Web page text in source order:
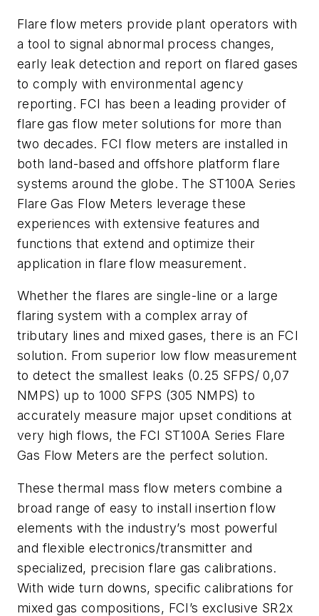
Flare flow meters provide plant operators with
a tool to signal abnormal process changes,
early leak detection and report on flared gases
to comply with environmental agency
reporting. FCI has been a leading provider of
flare gas flow meter solutions for more than
two decades. FCI flow meters are installed in
both land-based and offshore platform flare
systems around the globe. The ST100A Series
Flare Gas Flow Meters leverage these
experiences with extensive features and
functions that extend and optimize their
application in flare flow measurement.
Whether the flares are single-line or a large
flaring system with a complex array of
tributary lines and mixed gases, there is an FCI
solution. From superior low flow measurement
to detect the smallest leaks (0.25 SFPS/ 0,07
NMPS) up to 1000 SFPS (305 NMPS) to
accurately measure major upset conditions at
very high flows, the FCI ST100A Series Flare
Gas Flow Meters are the perfect solution.
These thermal mass flow meters combine a
broad range of easy to install insertion flow
elements with the industry’s most powerful
and flexible electronics/transmitter and
specialized, precision flare gas calibrations.
With wide turn downs, specific calibrations for
mixed gas compositions, FCI’s exclusive SR2x